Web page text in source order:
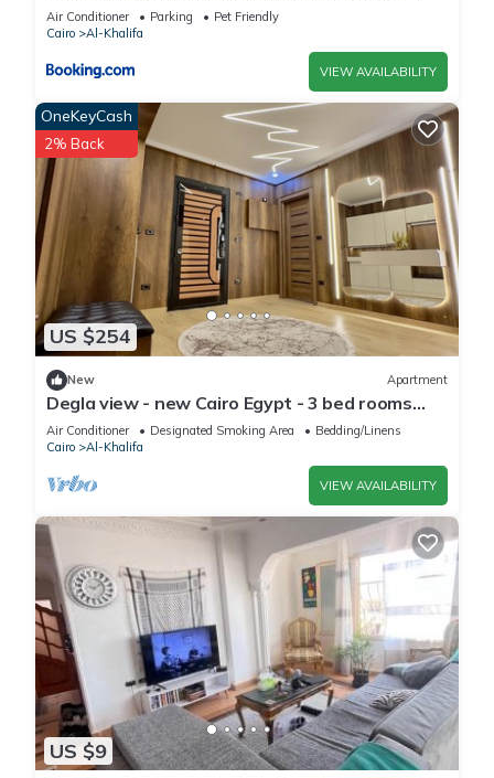
Location, Maadi Mokattam New Cairo
Air Conditioner Parking
Pet Friendly
Cairo
Al-Khalifa
VIEW AVAILABILITY
US $254
OneKeyCash
2% Back
New Apartment
Degla view - new Cairo Egypt - 3 bed rooms
luxury apartment in Egypt
Air Conditioner Designated Smoking Area
Bedding/Linens
Cairo
Al-Khalifa
VIEW AVAILABILITY
US $9